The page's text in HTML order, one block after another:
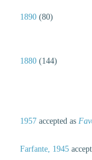
1890 (80)
1880 (144)
1957 accepted as
Farfante, 1945